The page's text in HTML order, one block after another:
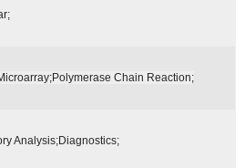
Chain Reaction;
Analysis;Diagnostics;